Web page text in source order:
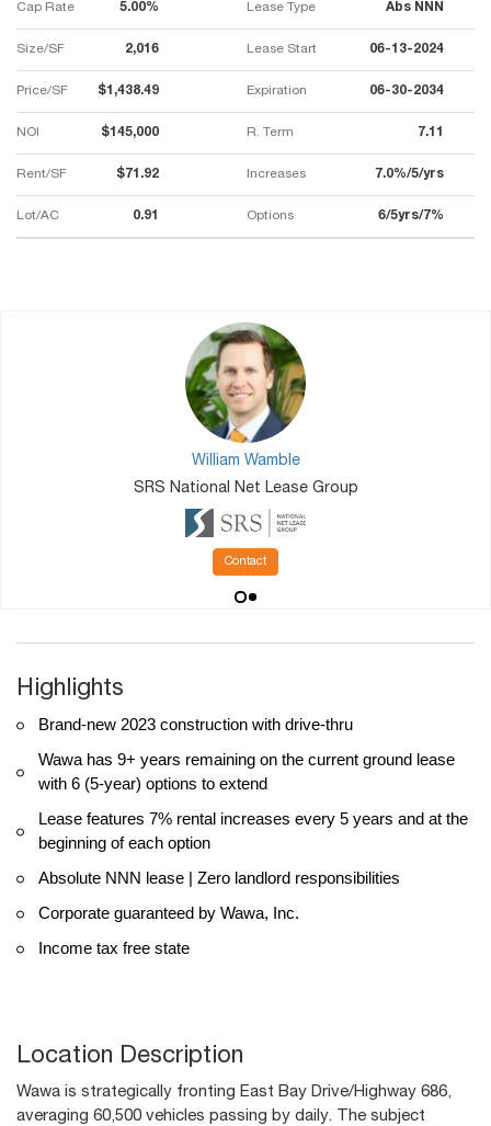
Cap Rate 5.00% Lease Type Abs NNN
Size/SF 2,016 Lease Start 06-13-2024
Price/SF $1,438.49 Expiration 06-30-2034
NOI $145,000 R. Term 7.11
Rent/SF $71.92 Increases 7.0%/5/yrs
Lot/AC 0.91 Options 6/5yrs/7%
William Wamble
SRS National Net Lease Group
Contact
Highlights
Brand-new 2023 construction with drive-thru
Wawa has 9+ years remaining on the current ground lease
with 6 (5-year) options to extend
Lease features 7% rental increases every 5 years and at the
beginning of each option
Absolute NNN lease | Zero landlord responsibilities
Corporate guaranteed by Wawa, Inc.
Income tax free state
Location Description
Wawa is strategically fronting East Bay Drive/Highway 686,
averaging 60,500 vehicles passing by daily. The subject